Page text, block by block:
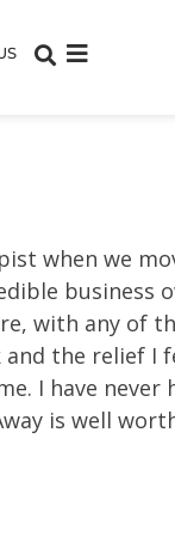
when we
business
with any of
the relief I
I have never
is well